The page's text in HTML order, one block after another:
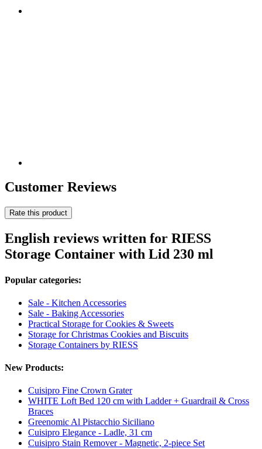
Customer Reviews
Rate this product
English reviews written for RIESS
Storage Container with Lid 230 ml
Popular categories:
Sale - Kitchen Accessories
Sale - Baking Accessories
Practical Storage for Cookies & Sweets
Storage for Christmas Cookies and Biscuits
Storage Containers by RIESS
New Products:
Cuisipro Fine Crown Grater
WHITE Loft Bed 120 cm with Ladder + Guardrail & Cross
Braces
Greenomic Al Pistacchio Siciliano
Cuisipro Elegance - Ladle, 31 cm
Cuisipro Stain Remover - Magnetic, 2-piece Set